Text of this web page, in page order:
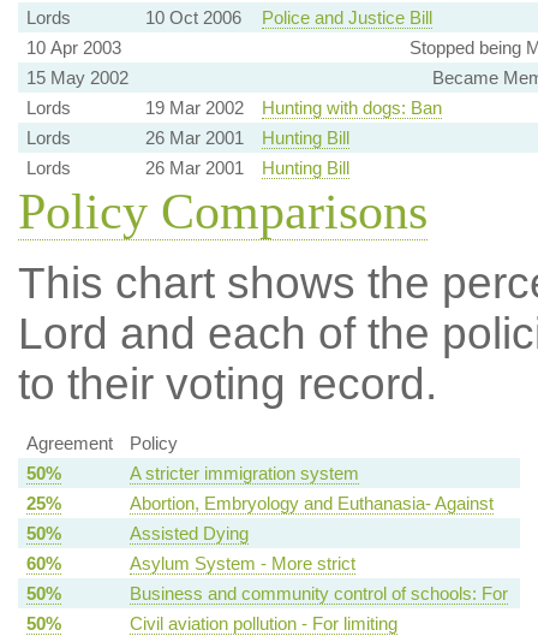
Lords
10 Oct 2006
Police and Justice Bill
10 Apr 2003
Stopped being
15 May 2002
Became
Lords
19 Mar 2002
Hunting with dogs: Ban
Lords
26 Mar 2001
Hunting Bill
Lords
26 Mar 2001 Hunting Bill
Policy Comparisons
This chart shows the
Lord and each of the
to their voting record.
Agreement
Policy
50%
A stricter immigration system
25%
Abortion, Embryology and Euthanasia- Against
50%
Assisted Dying
60%
Asylum System - More strict
50%
Business and community control of schools: For
50%
Civil aviation pollution - For limiting